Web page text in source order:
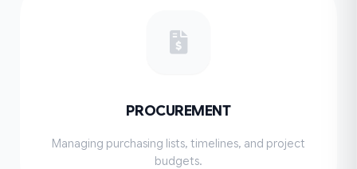
PROCUREMENT
Managing purchasing lists, timelines, and project
budgets.